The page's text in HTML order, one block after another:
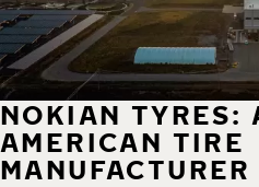
NOKIAN TYRES:
AMERICAN TIRE
MANUFACTURER